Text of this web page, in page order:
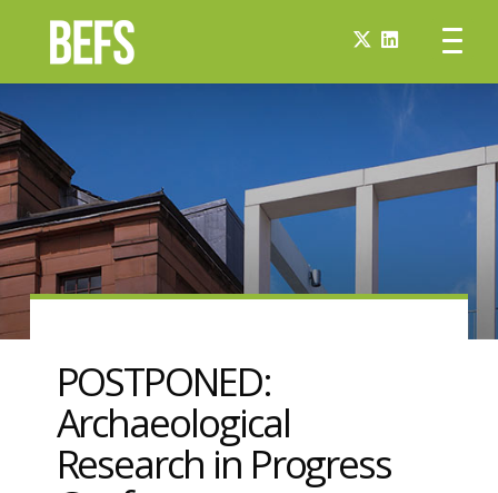
POSTPONED:
Archaeological
Research in Progress